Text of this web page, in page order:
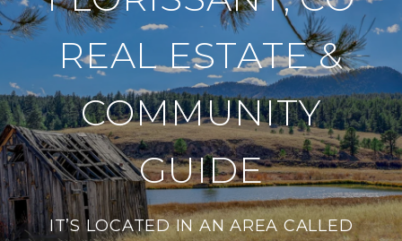
REAL ESTATE &
COMMUNITY
GUIDE
IT’S LOCATED IN AN AREA CALLED